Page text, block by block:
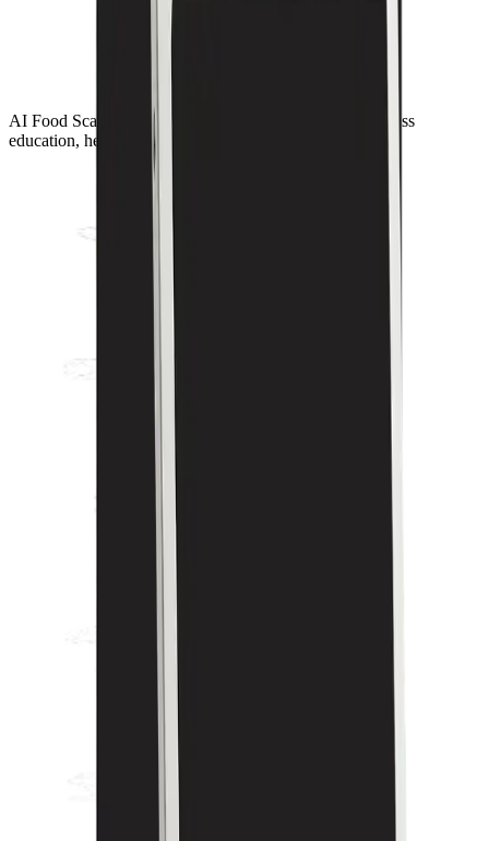
AI Food Scanner solutions for digital transformation across
education, healthcare, and foodservice environments.